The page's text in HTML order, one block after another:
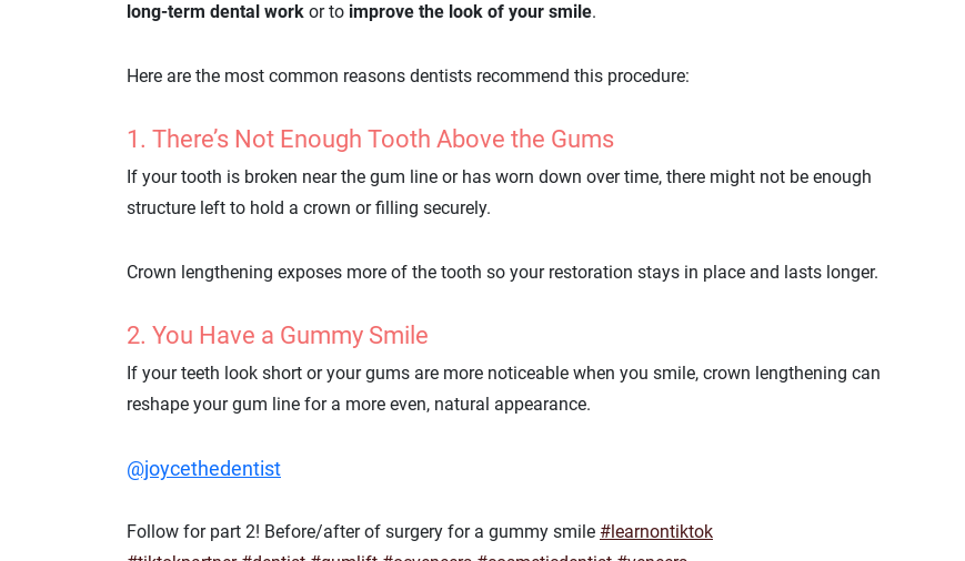
long-term dental work or to improve the look of your smile.
Here are the most common reasons dentists recommend this procedure:
1. There’s Not Enough Tooth Above the Gums
If your tooth is broken near the gum line or has worn down over time, there might not be enough
structure left to hold a crown or filling securely.
Crown lengthening exposes more of the tooth so your restoration stays in place and lasts longer.
2. You Have a Gummy Smile
If your teeth look short or your gums are more noticeable when you smile, crown lengthening can
reshape your gum line for a more even, natural appearance.
@joycethedentist
Follow for part 2! Before/after of surgery for a gummy smile #learnontiktok